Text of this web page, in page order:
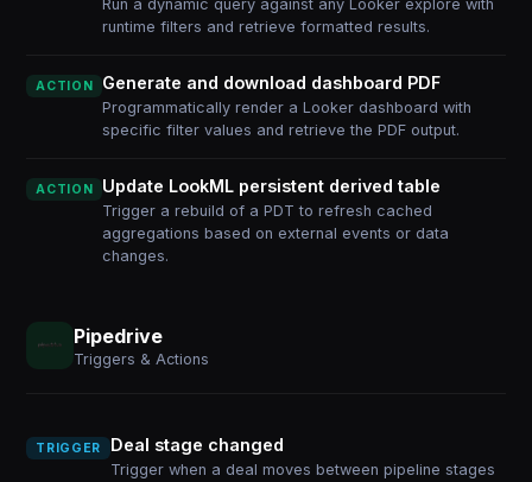
Run a dynamic query against any Looker explore with
runtime filters and retrieve formatted results.
ACTION Generate and download dashboard PDF
Programmatically render a Looker dashboard with
specific filter values and retrieve the PDF output.
ACTION Update LookML persistent derived table
Trigger a rebuild of a PDT to refresh cached
aggregations based on external events or data
changes.
Pipedrive
Triggers & Actions
TRIGGER Deal stage changed
Trigger when a deal moves between pipeline stages